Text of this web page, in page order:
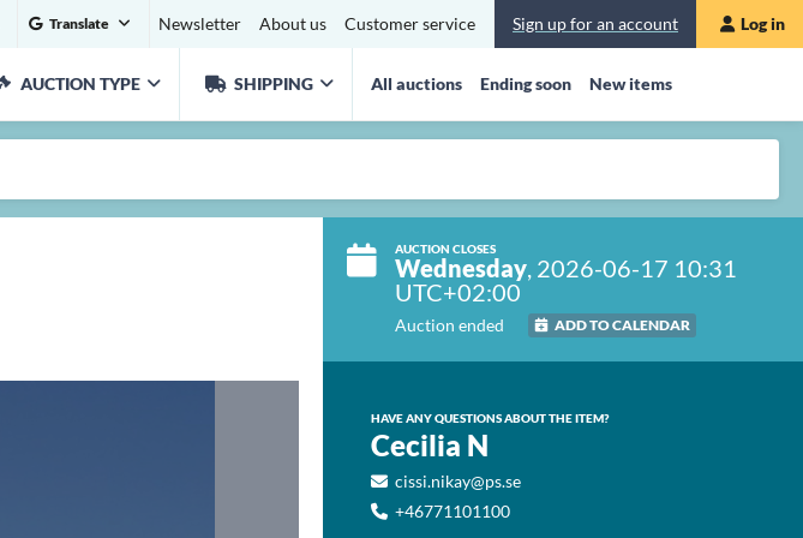
Translate Newsletter About us Customer service Sign up for an account Log in
AUCTION TYPE SHIPPING All auctions Ending soon New items
AUCTION CLOSES
Wednesday, 2026-06-17 10:31
UTC+02:00
Auction ended ADD TO CALENDAR
HAVE ANY QUESTIONS ABOUT THE ITEM?
Cecilia N
cissi.nikay@ps.se
+46771101100